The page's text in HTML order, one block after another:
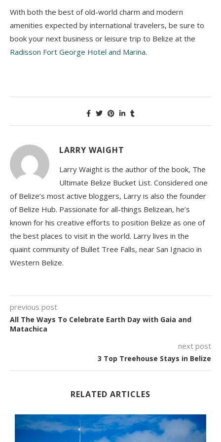
With both the best of old-world charm and modern
amenities expected by international travelers, be sure to
book your next business or leisure trip to Belize at the
Radisson Fort George Hotel and Marina.
LARRY WAIGHT
Larry Waight is the author of the book, The
Ultimate Belize Bucket List. Considered one
of Belize’s most active bloggers, Larry is also the founder
of Belize Hub. Passionate for all-things Belizean, he’s
known for his creative efforts to position Belize as one of
the best places to visit in the world. Larry lives in the
quaint community of Bullet Tree Falls, near San Ignacio in
Western Belize.
previous post
All The Ways To Celebrate Earth Day with Gaia and
Matachica
next post
3 Top Treehouse Stays in Belize
RELATED ARTICLES